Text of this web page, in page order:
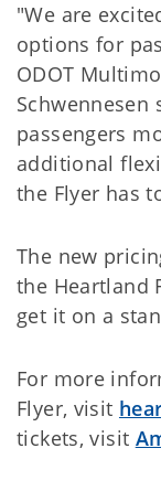
"We are
options for
ODOT
Schwennesen
passengers
additional
the Flyer has
The new
the Heartland
get it on a
For more
Flyer, visit
tickets, visit